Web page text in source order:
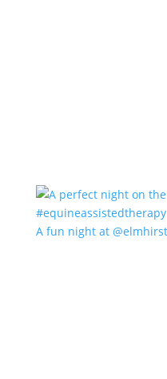
A fun night at